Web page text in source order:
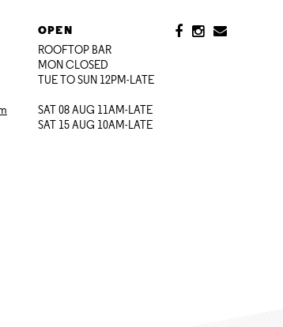
OPEN
ROOFTOP BAR
MON CLOSED
TUE TO SUN 12PM-LATE
SAT 08 AUG 11AM-LATE
SAT 15 AUG 10AM-LATE